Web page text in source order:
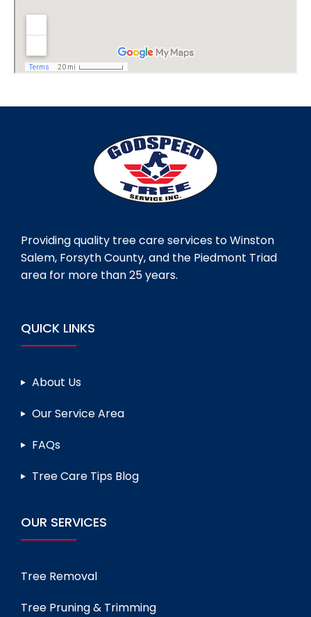
Providing quality tree care services to Winston
Salem, Forsyth County, and the Piedmont Triad
area for more than 25 years.
QUICK LINKS
About Us
Our Service Area
FAQs
Tree Care Tips Blog
OUR SERVICES
Tree Removal
Tree Pruning & Trimming